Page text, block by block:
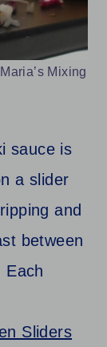
Mixing
sauce is
a slider
and
between
Each
Sliders